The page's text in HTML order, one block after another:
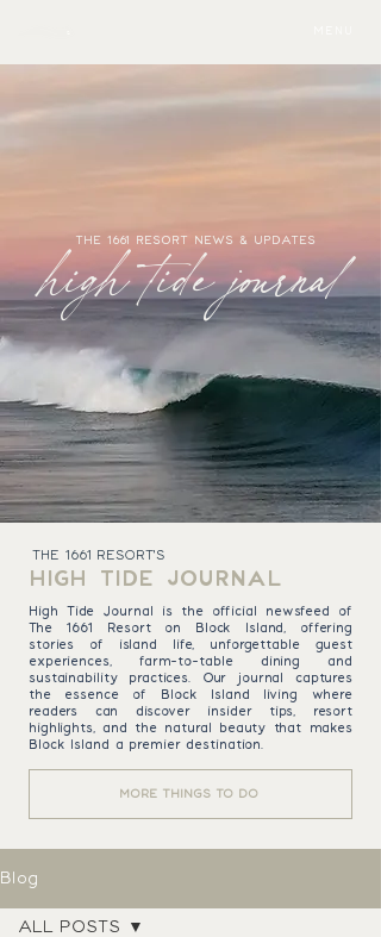
THE 1661 RESORT NEWS & UPDATES
high tide journal
THE 1661 RESORT'S
HIGH TIDE JOURNAL
High Tide Journal is the official newsfeed of
The 1661 Resort on Block Island, offering
stories of island life, unforgettable guest
experiences, farm-to-table dining and
sustainability practices. Our journal captures
the essence of Block Island living where
readers can discover insider tips, resort
highlights, and the natural beauty that makes
Block Island a premier destination.
MORE THINGS TO DO
Blog
ALL POSTS